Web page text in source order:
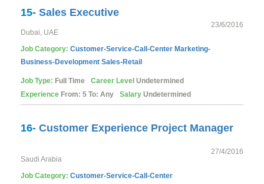
15- Sales Executive
23/6/2016
Dubai, UAE
Job Category: Customer-Service-Call-Center Marketing-
Business-Development Sales-Retail
Job Type: Full Time Career Level Undetermined
Experience From: 5 To: Any Salary Undetermined
16- Customer Experience Project Manager
27/4/2016
Saudi Arabia
Job Category: Customer-Service-Call-Center